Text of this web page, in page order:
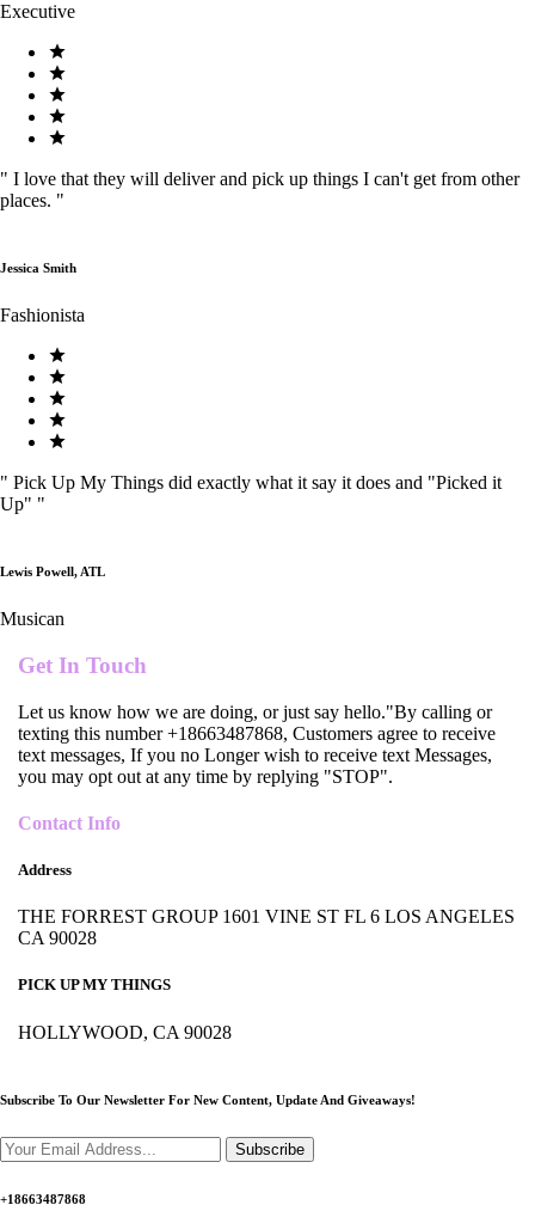
Executive
" I love that they will deliver and pick up things I can't get from other
places. "
Jessica Smith
Fashionista
" Pick Up My Things did exactly what it say it does and "Picked it
Up" "
Lewis Powell, ATL
Musican
Get In Touch
Let us know how we are doing, or just say hello."By calling or
texting this number +18663487868, Customers agree to receive
text messages, If you no Longer wish to receive text Messages,
you may opt out at any time by replying "STOP".
Contact Info
Address
THE FORREST GROUP 1601 VINE ST FL 6 LOS ANGELES
CA 90028
PICK UP MY THINGS
HOLLYWOOD, CA 90028
Subscribe To Our Newsletter For New Content, Update And Giveaways!
Subscribe
+18663487868